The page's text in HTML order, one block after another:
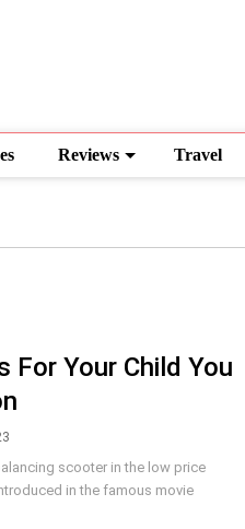
Reviews Travel
For Your Child You
scooter in the low price
in the famous movie